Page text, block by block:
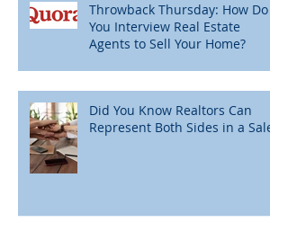
Throwback Thursday: How Do
You Interview Real Estate
Agents to Sell Your Home?
Did You Know Realtors Can
Represent Both Sides in a Sale?